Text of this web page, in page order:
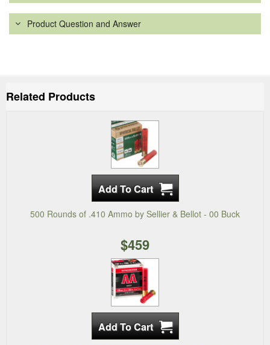
Product Question and Answer
Related Products
500 Rounds of .410 Ammo by Sellier & Bellot - 00 Buck
$459